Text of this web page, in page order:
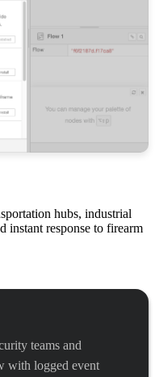
hubs, industrial
instant response to firearm
teams and
with logged event